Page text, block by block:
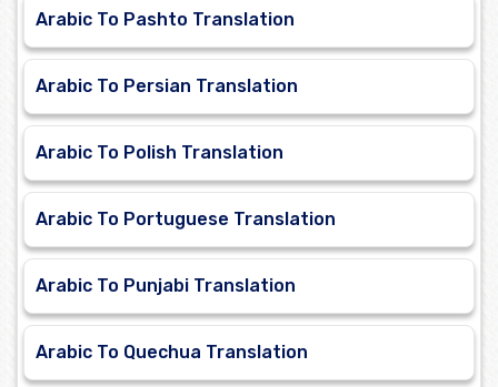
Arabic To Pashto Translation
Arabic To Persian Translation
Arabic To Polish Translation
Arabic To Portuguese Translation
Arabic To Punjabi Translation
Arabic To Quechua Translation